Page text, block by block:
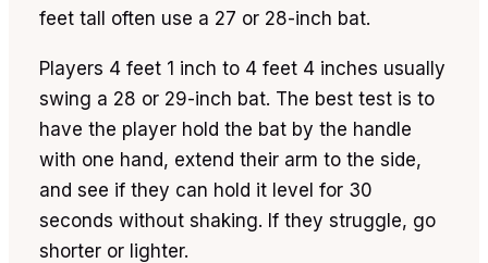
feet tall often use a 27 or 28-inch bat.
Players 4 feet 1 inch to 4 feet 4 inches usually
swing a 28 or 29-inch bat. The best test is to
have the player hold the bat by the handle
with one hand, extend their arm to the side,
and see if they can hold it level for 30
seconds without shaking. If they struggle, go
shorter or lighter.